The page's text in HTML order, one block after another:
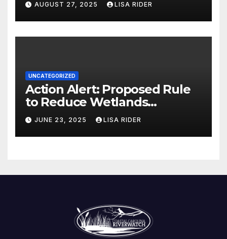
AUGUST 27, 2025 LISA RIDER
UNCATEGORIZED
Action Alert: Proposed Rule
to Reduce Wetlands
Protections in North Carolina
JUNE 23, 2025 LISA RIDER